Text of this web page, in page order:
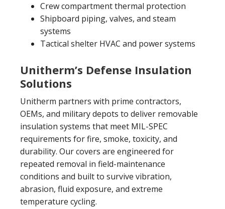
Crew compartment thermal protection
Shipboard piping, valves, and steam
systems
Tactical shelter HVAC and power systems
Unitherm’s Defense Insulation
Solutions
Unitherm partners with prime contractors,
OEMs, and military depots to deliver removable
insulation systems that meet MIL-SPEC
requirements for fire, smoke, toxicity, and
durability. Our covers are engineered for
repeated removal in field-maintenance
conditions and built to survive vibration,
abrasion, fluid exposure, and extreme
temperature cycling.